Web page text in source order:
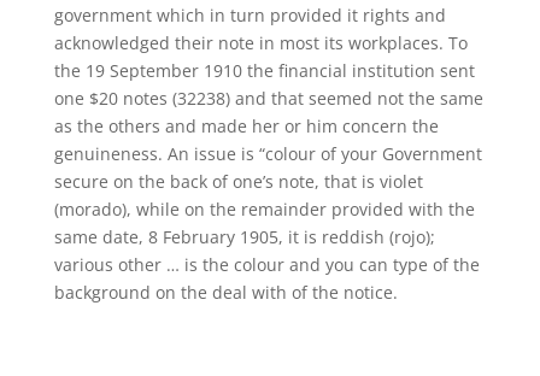
government which in turn provided it rights and
acknowledged their note in most its workplaces. To
the 19 September 1910 the financial institution sent
one $20 notes (32238) and that seemed not the same
as the others and made her or him concern the
genuineness. An issue is “colour of your Government
secure on the back of one’s note, that is violet
(morado), while on the remainder provided with the
same date, 8 February 1905, it is reddish (rojo);
various other … is the colour and you can type of the
background on the deal with of the notice.